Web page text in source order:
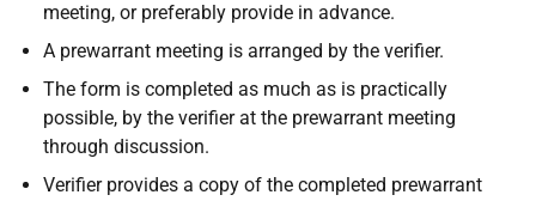
meeting, or preferably provide in advance.
A prewarrant meeting is arranged by the verifier.
The form is completed as much as is practically
possible, by the verifier at the prewarrant meeting
through discussion.
Verifier provides a copy of the completed prewarrant